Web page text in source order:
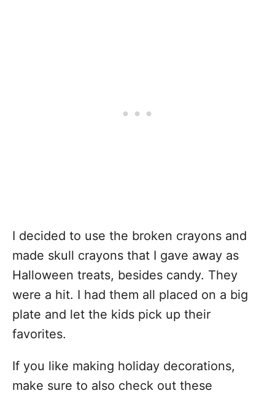
I decided to use the broken crayons and
made skull crayons that I gave away as
Halloween treats, besides candy. They
were a hit. I had them all placed on a big
plate and let the kids pick up their
favorites.
If you like making holiday decorations,
make sure to also check out these